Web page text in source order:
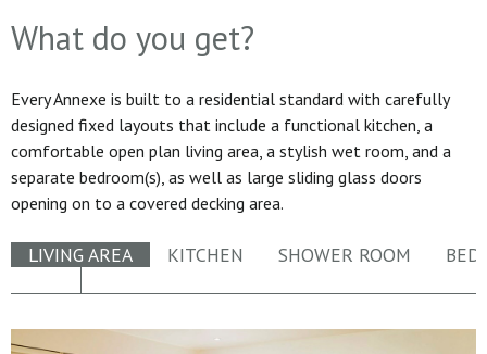
What do you get?
Every Annexe is built to a residential standard with carefully
designed fixed layouts that include a functional kitchen, a
comfortable open plan living area, a stylish wet room, and a
separate bedroom(s), as well as large sliding glass doors
opening on to a covered decking area.
LIVING AREA KITCHEN SHOWER ROOM